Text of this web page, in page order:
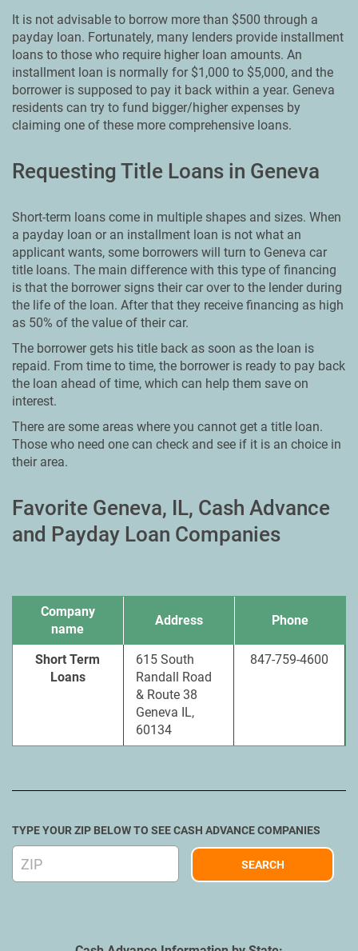
It is not advisable to borrow more than $500 through a
payday loan. Fortunately, many lenders provide installment
loans to those who require higher loan amounts. An
installment loan is normally for $1,000 to $5,000, and the
borrower is supposed to pay it back within a year. Geneva
residents can try to fund bigger/higher expenses by
claiming one of these more comprehensive loans.
Requesting Title Loans in Geneva
Short-term loans come in multiple shapes and sizes. When
a payday loan or an installment loan is not what an
applicant wants, some borrowers will turn to Geneva car
title loans. The main difference with this type of financing
is that the borrower signs their car over to the lender during
the life of the loan. After that they receive financing as high
as 50% of the value of their car.
The borrower gets his title back as soon as the loan is
repaid. From time to time, the borrower is ready to pay back
the loan ahead of time, which can help them save on
interest.
There are some areas where you cannot get a title loan.
Those who need one can check and see if it is an choice in
their area.
Favorite Geneva, IL, Cash Advance
and Payday Loan Companies
Company
name
Address Phone
Short Term
Loans
615 South
Randall Road
& Route 38
Geneva IL,
60134
847-759-4600
TYPE YOUR ZIP BELOW TO SEE CASH ADVANCE COMPANIES